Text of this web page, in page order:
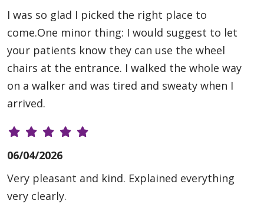
I was so glad I picked the right place to
come.One minor thing: I would suggest to let
your patients know they can use the wheel
chairs at the entrance. I walked the whole way
on a walker and was tired and sweaty when I
arrived.
06/04/2026
Very pleasant and kind. Explained everything
very clearly.